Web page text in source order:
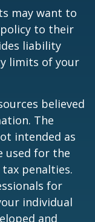
may want to
to their
liability
limits of your
believed
The
intended as
used for the
penalties.
for
individual
and